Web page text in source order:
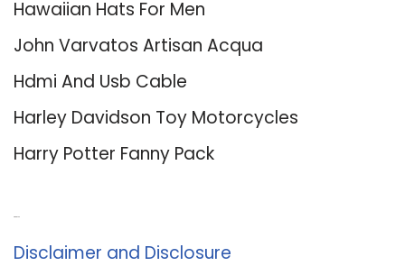
Hawaiian Hats For Men
John Varvatos Artisan Acqua
Hdmi And Usb Cable
Harley Davidson Toy Motorcycles
Harry Potter Fanny Pack
Disclaimer and Disclosure